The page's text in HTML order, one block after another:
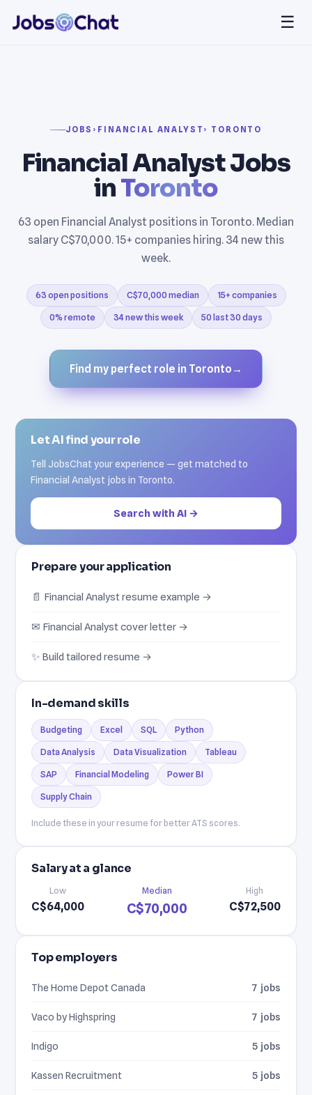
☰
JOBS › FINANCIAL ANALYST › TORONTO
Financial Analyst Jobs
inToronto
63 open Financial Analyst positions in Toronto. Median
salary C$70,000. 15+ companies hiring. 34 new this
week.
63 open positions C$70,000 median 15+ companies
0% remote 34 new this week 50 last 30 days
Find my perfect role in Toronto →
Let AI find your role
Tell JobsChat your experience — get matched to
Financial Analyst jobs in Toronto.
Search with AI →
Prepare your application
📄 Financial Analyst resume example →
✉ Financial Analyst cover letter →
✨ Build tailored resume →
In-demand skills
Budgeting Excel SQL Python
Data Analysis Data Visualization Tableau
SAP Financial Modeling Power BI
Supply Chain
Include these in your resume for better ATS scores.
Salary at a glance
Low
C$64,000
Median
C$70,000
High
C$72,500
Top employers
The Home Depot Canada 7 jobs
Vaco by Highspring 7 jobs
Indigo 5 jobs
Kassen Recruitment 5 jobs